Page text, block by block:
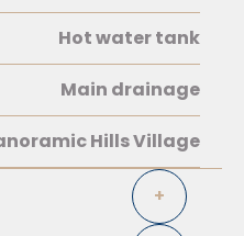
Hot water tank
Main drainage
Hills Village
+